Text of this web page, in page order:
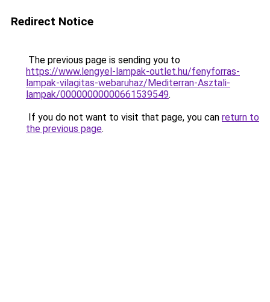
Redirect Notice
The previous page is sending you to
https://www.lengyel-lampak-outlet.hu/fenyforras-
lampak-vilagitas-webaruhaz/Mediterran-Asztali-
lampak/00000000000661539549.
If you do not want to visit that page, you can return to
the previous page.